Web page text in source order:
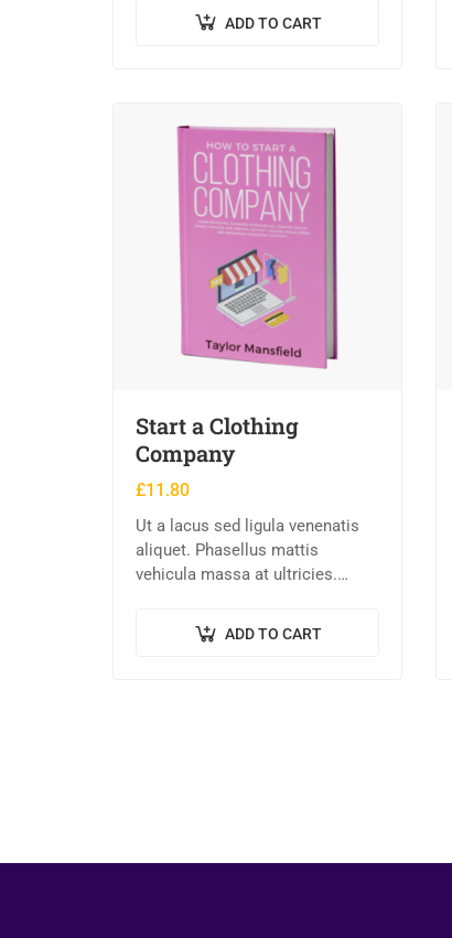
Morbi condimentum blandit ex.
Suspendisse vehicula feugiat
ADD TO CART
Start a Clothing
Company
£11.80
Ut a lacus sed ligula venenatis
aliquet. Phasellus mattis
vehicula massa at ultricies.
volutpat. Fusce ultrices lobortis
augue, vitae pellentesque felis.
ADD TO CART